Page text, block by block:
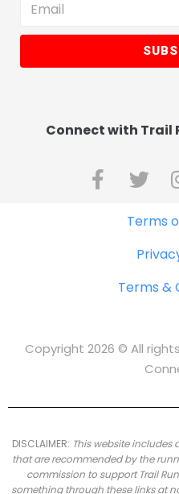
Connect with Trail
Terms
Terms &
Copyright 2026 © All
DISCLAIMER: This website
that are recommended by the
commission to support Trail
something through these links at